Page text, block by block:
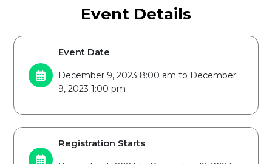
Event Details
Event Date
December 9, 2023 8:00 am to December
9, 2023 1:00 pm
Registration Starts